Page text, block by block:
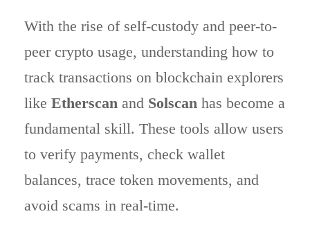
With the rise of self-custody and peer-to-
peer crypto usage, understanding how to
track transactions on blockchain explorers
like Etherscan and Solscan has become a
fundamental skill. These tools allow users
to verify payments, check wallet
balances, trace token movements, and
avoid scams in real-time.